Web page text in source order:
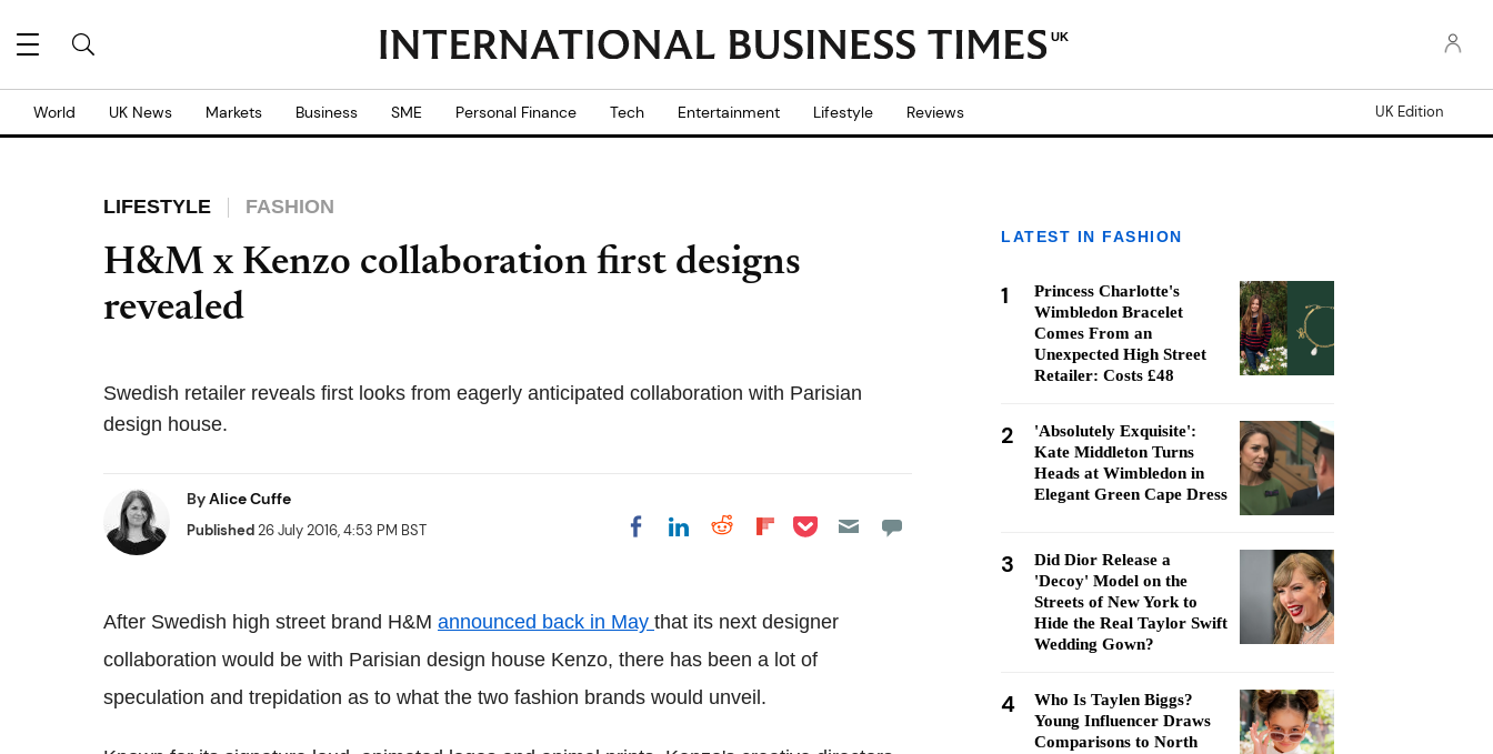
UK
World UK News Markets Business SME Personal Finance Tech Entertainment Lifestyle Reviews UK Edition
LIFESTYLE FASHION
H&M x Kenzo collaboration first designs
revealed
Swedish retailer reveals first looks from eagerly anticipated collaboration with Parisian
design house.
ByAlice Cuffe
Published26 July 2016, 4:53 PM BST Share on Facebook
Share on LinkedIn
Share on Reddit
Share on
Share on Pocket
After Swedish high street brand H&M announced back in May that its next designer
collaboration would be with Parisian design house Kenzo, there has been a lot of
speculation and trepidation as to what the two fashion brands would unveil.
LATEST IN FASHION
1
Princess Charlotte's
Wimbledon Bracelet
Comes From an
Unexpected High Street
Retailer: Costs £48
2
'Absolutely Exquisite':
Kate Middleton Turns
Heads at Wimbledon in
Elegant Green Cape Dress
3
Did Dior Release a
'Decoy' Model on the
Streets of New York to
Hide the Real Taylor Swift
Wedding Gown?
4
Who Is Taylen Biggs?
Young Influencer Draws
Comparisons to North